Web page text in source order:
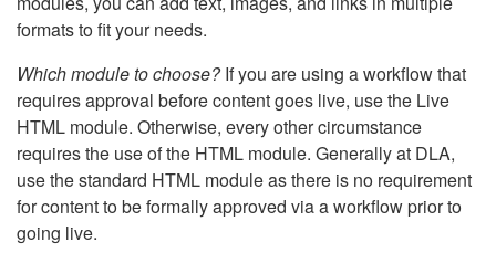
formats to fit your needs.
Which module to choose?If you are using a workflow that
requires approval before content goes live, use the Live
HTML module. Otherwise, every other circumstance
requires the use of the HTML module. Generally at DLA,
use the standard HTML module as there is no requirement
for content to be formally approved via a workflow prior to
going live.